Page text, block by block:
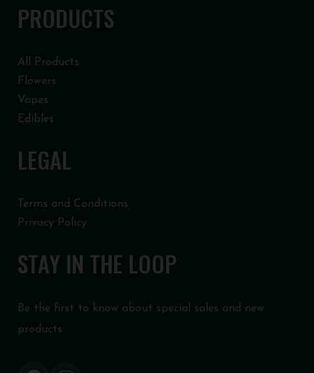
PRODUCTS
All Products
Flowers
Vapes
Edibles
LEGAL
Terms and Conditions
Privacy Policy
STAY IN THE LOOP
Be the first to know about special sales and new
products